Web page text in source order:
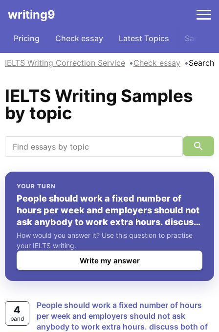
writing9
Pricing Check essay Latest Topics Samples
IELTS Writing Correction Service Check essay Search
IELTS Writing Samples
by topic
YOUR TURN
People should work a fixed number of
hours per week and employers should not
ask anybody to work extra hours. discuss
both of views and give your opinion.
How would you answer it? Use this question to practise
your IELTS writing.
Write my answer
4
band
People should work a fixed number of hours
per week and employers should not ask
anybody to work extra hours. discuss both of